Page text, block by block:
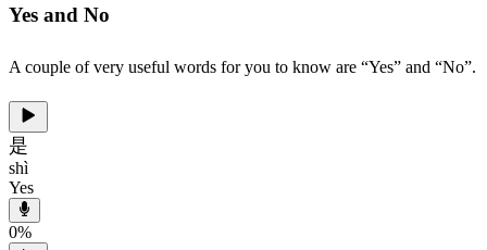
Yes and No
A couple of very useful words for you to know are “Yes” and “No”.
是
shì
Yes
0%